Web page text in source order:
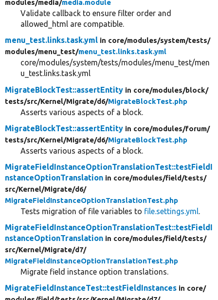
modules/media/media.module
Validate callback to ensure filter order and
allowed_html are compatible.
menu_test.links.task.yml in core/modules/system/tests/
modules/menu_test/menu_test.links.task.yml
core/modules/system/tests/modules/menu_test/men
u_test.links.task.yml
MigrateBlockTest::assertEntity in core/modules/block/
tests/src/Kernel/Migrate/d6/MigrateBlockTest.php
Asserts various aspects of a block.
MigrateBlockTest::assertEntity in core/modules/forum/
tests/src/Kernel/Migrate/d6/MigrateBlockTest.php
Asserts various aspects of a block.
MigrateFieldInstanceOptionTranslationTest::testFieldI
nstanceOptionTranslation in core/modules/field/tests/
src/Kernel/Migrate/d6/
MigrateFieldInstanceOptionTranslationTest.php
Tests migration of file variables to file.settings.yml.
MigrateFieldInstanceOptionTranslationTest::testFieldI
nstanceOptionTranslation in core/modules/field/tests/
src/Kernel/Migrate/d7/
MigrateFieldInstanceOptionTranslationTest.php
Migrate field instance option translations.
MigrateFieldInstanceTest::testFieldInstances in core/